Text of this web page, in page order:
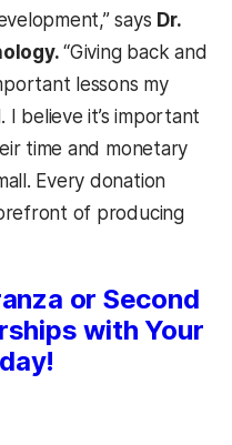
says Dr.
“Giving back and
lessons my
believe it’s important
time and monetary
Every donation
of producing
or Second
with Your